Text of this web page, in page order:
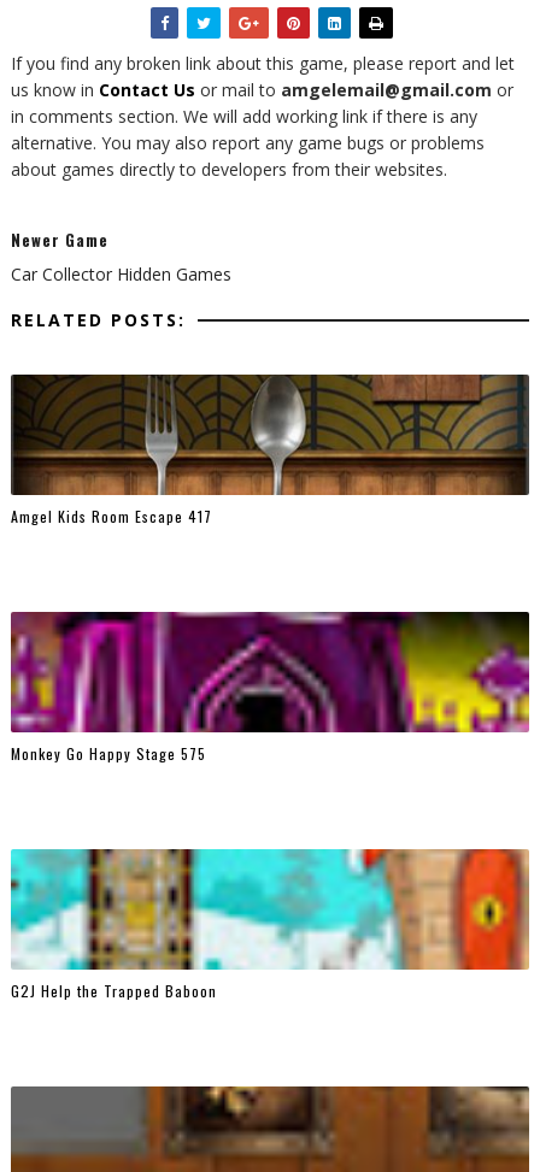
If you find any broken link about this game, please report and let
us know in Contact Us or mail to amgelemail@gmail.com or
in comments section. We will add working link if there is any
alternative. You may also report any game bugs or problems
about games directly to developers from their websites.
Newer Game
Car Collector Hidden Games
RELATED POSTS:
Amgel Kids Room Escape 417
Monkey Go Happy Stage 575
G2J Help the Trapped Baboon